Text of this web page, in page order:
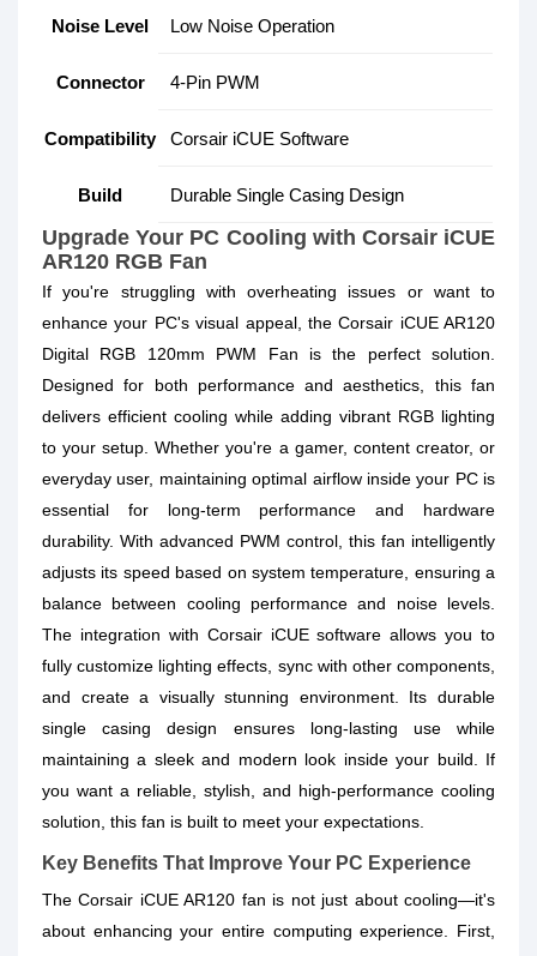
Noise Level Low Noise Operation
Connector 4-Pin PWM
Compatibility Corsair iCUE Software
Build Durable Single Casing Design
Upgrade Your PC Cooling with Corsair iCUE
AR120 RGB Fan
If you're struggling with overheating issues or want to
enhance your PC's visual appeal, the Corsair iCUE AR120
Digital RGB 120mm PWM Fan is the perfect solution.
Designed for both performance and aesthetics, this fan
delivers efficient cooling while adding vibrant RGB lighting
to your setup. Whether you're a gamer, content creator, or
everyday user, maintaining optimal airflow inside your PC is
essential for long-term performance and hardware
durability. With advanced PWM control, this fan intelligently
adjusts its speed based on system temperature, ensuring a
balance between cooling performance and noise levels.
The integration with Corsair iCUE software allows you to
fully customize lighting effects, sync with other components,
and create a visually stunning environment. Its durable
single casing design ensures long-lasting use while
maintaining a sleek and modern look inside your build. If
you want a reliable, stylish, and high-performance cooling
solution, this fan is built to meet your expectations.
Key Benefits That Improve Your PC Experience
The Corsair iCUE AR120 fan is not just about cooling—it's
about enhancing your entire computing experience. First,